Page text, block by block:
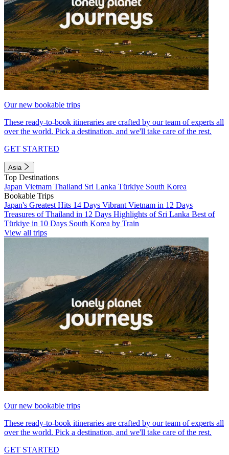
Our new bookable trips
These ready-to-book itineraries are crafted by our team of experts all
over the world. Pick a destination, and we'll take care of the rest.
GET STARTED
Asia
Top Destinations
Japan Vietnam Thailand Sri Lanka Türkiye South Korea
Bookable Trips
Japan's Greatest Hits 14 Days Vibrant Vietnam in 12 Days
Treasures of Thailand in 12 Days Highlights of Sri Lanka Best of
Türkiye in 10 Days South Korea by Train
View all trips
Our new bookable trips
These ready-to-book itineraries are crafted by our team of experts all
over the world. Pick a destination, and we'll take care of the rest.
GET STARTED